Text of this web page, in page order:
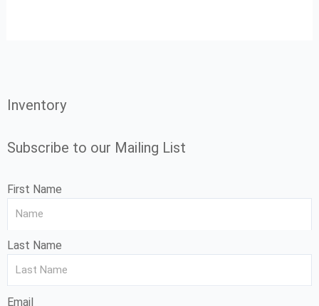
Inventory
Subscribe to our Mailing List
First Name
Last Name
Email